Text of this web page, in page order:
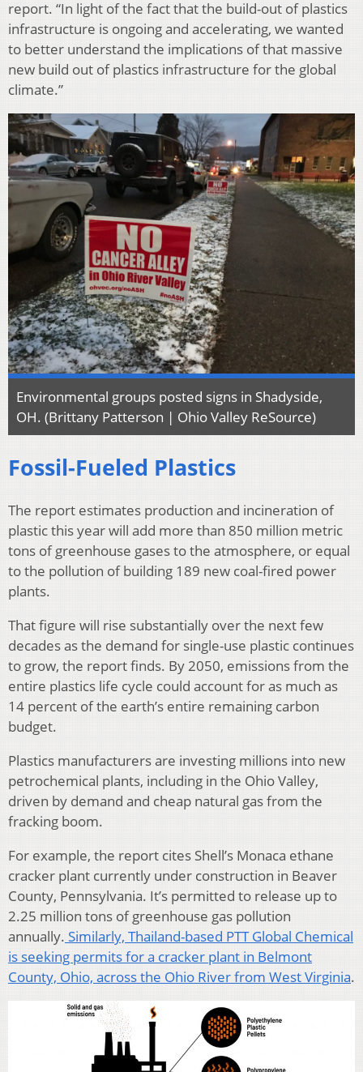
report. “In light of the fact that the build-out of plastics
infrastructure is ongoing and accelerating, we wanted
to better understand the implications of that massive
new build out of plastics infrastructure for the global
climate.”
Environmental groups posted signs in Shadyside,
OH. (Brittany Patterson | Ohio Valley ReSource)
Fossil-Fueled Plastics
The report estimates production and incineration of
plastic this year will add more than 850 million metric
tons of greenhouse gases to the atmosphere, or equal
to the pollution of building 189 new coal-fired power
plants.
That figure will rise substantially over the next few
decades as the demand for single-use plastic continues
to grow, the report finds. By 2050, emissions from the
entire plastics life cycle could account for as much as
14 percent of the earth’s entire remaining carbon
budget.
Plastics manufacturers are investing millions into new
petrochemical plants, including in the Ohio Valley,
driven by demand and cheap natural gas from the
fracking boom.
For example, the report cites Shell’s Monaca ethane
cracker plant currently under construction in Beaver
County, Pennsylvania. It’s permitted to release up to
2.25 million tons of greenhouse gas pollution
annually. Similarly, Thailand-based PTT Global Chemical
is seeking permits for a cracker plant in Belmont
County, Ohio, across the Ohio River from West Virginia.